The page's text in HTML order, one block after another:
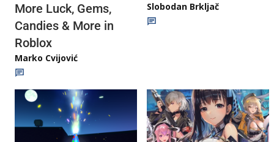
More Luck, Gems,
Candies & More in
Roblox
Marko Cvijović
Slobodan Brkljač